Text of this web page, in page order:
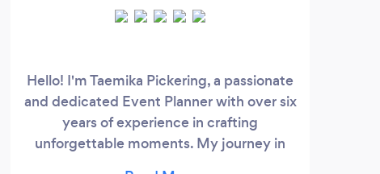
Hello! I'm Taemika Pickering, a passionate
and dedicated Event Planner with over six
years of experience in crafting
unforgettable moments. My journey in